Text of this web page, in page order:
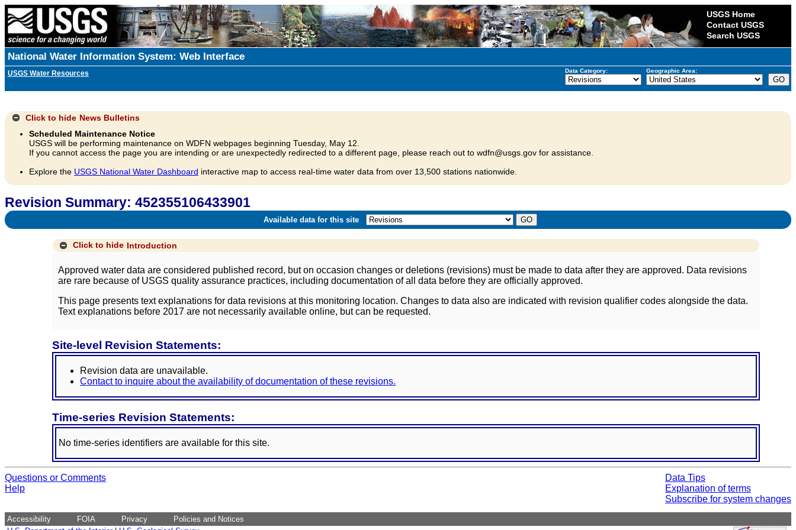
USGS Home
Contact USGS
Search USGS
National Water Information System: Web Interface
USGS Water Resources Data Category: Geographic Area:
Click to hide News Bulletins
Scheduled Maintenance Notice
USGS will be performing maintenance on WDFN webpages beginning Tuesday, May 12.
If you cannot access the page you are intending or are unexpectedly redirected to a different page, please reach out to wdfn@usgs.gov for assistance.
Explore the USGS National Water Dashboard interactive map to access real-time water data from over 13,500 stations nationwide.
Revision Summary: 452355106433901
Available data for this site
Click to hide Introduction
Approved water data are considered published record, but on occasion changes or deletions (revisions) must be made to data after they are approved. Data revisions
are rare because of USGS quality assurance practices, including documentation of all data before they are officially approved.
This page presents text explanations for data revisions at this monitoring location. Changes to data also are indicated with revision qualifier codes alongside the data.
Text explanations before 2017 are not necessarily available online, but can be requested.
Site-level Revision Statements:
Revision data are unavailable.
Contact to inquire about the availability of documentation of these revisions.
Time-series Revision Statements:
No time-series identifiers are available for this site.
Questions or Comments
Help
Data Tips
Explanation of terms
Subscribe for system changes
Accessibility FOIA Privacy
Policies and Notices